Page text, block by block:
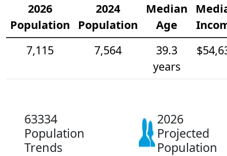
2026
Population
2024
Population
Median
Age
7,115
7,564
39.3
years
63334
Population
Trends
2026
Projected
Population